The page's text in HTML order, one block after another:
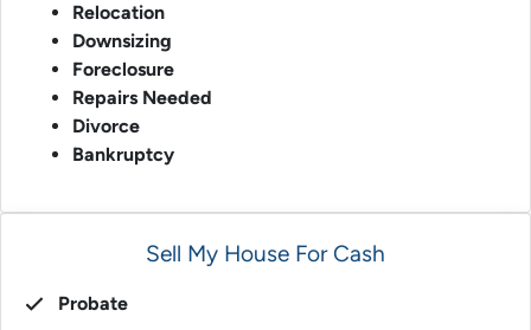
Relocation
Downsizing
Foreclosure
Repairs Needed
Divorce
Bankruptcy
Sell My House For Cash
Probate